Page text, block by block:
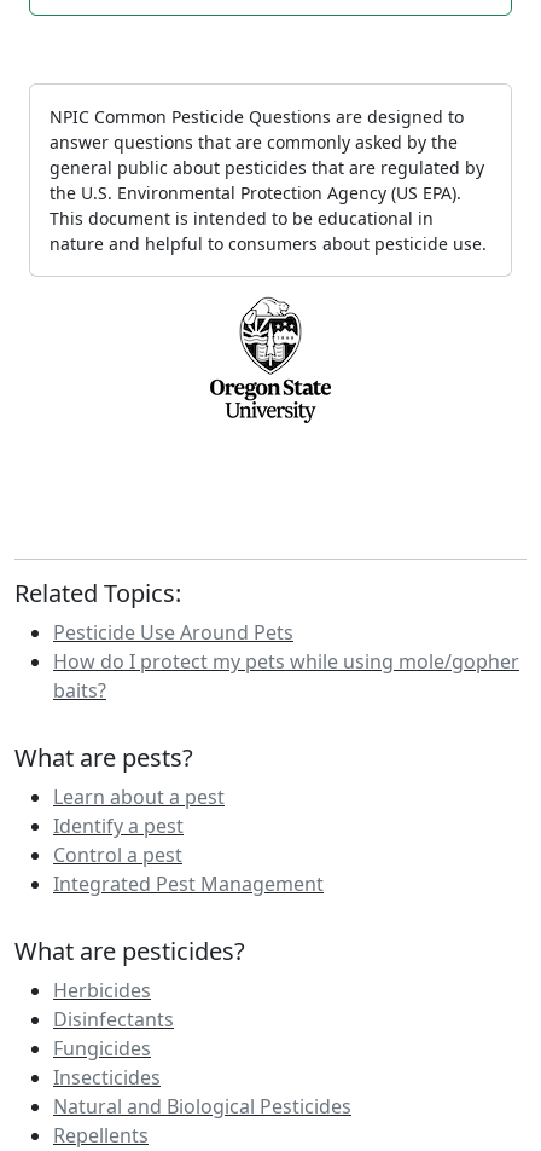
NPIC Common Pesticide Questions are designed to
answer questions that are commonly asked by the
general public about pesticides that are regulated by
the U.S. Environmental Protection Agency (US EPA).
This document is intended to be educational in
nature and helpful to consumers about pesticide use.
Related Topics:
Pesticide Use Around Pets
How do I protect my pets while using mole/gopher
baits?
What are pests?
Learn about a pest
Identify a pest
Control a pest
Integrated Pest Management
What are pesticides?
Herbicides
Disinfectants
Fungicides
Insecticides
Natural and Biological Pesticides
Repellents